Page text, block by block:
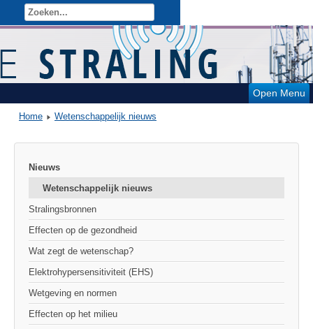
Open Menu
Home Wetenschappelijk nieuws
Nieuws
Wetenschappelijk nieuws
Stralingsbronnen
Effecten op de gezondheid
Wat zegt de wetenschap?
Elektrohypersensitiviteit (EHS)
Wetgeving en normen
Effecten op het milieu